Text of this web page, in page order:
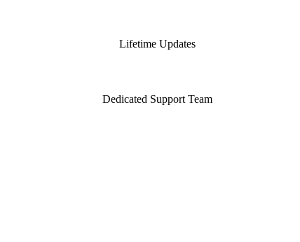
Lifetime Updates
Dedicated Support Team